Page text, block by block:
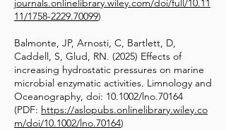
journals.onlinelibrary.wiley.com/doi/full/10.11
11/1758-2229.70099)
Balmonte, JP, Arnosti, C, Bartlett, D,
Caddell, S, Glud, RN. (2025) Effects of
increasing hydrostatic pressures on marine
microbial enzymatic activities. Limnology and
Oceanography, doi: 10.1002/lno.70164
(PDF: https://aslopubs.onlinelibrary.wiley.co
m/doi/10.1002/lno.70164)